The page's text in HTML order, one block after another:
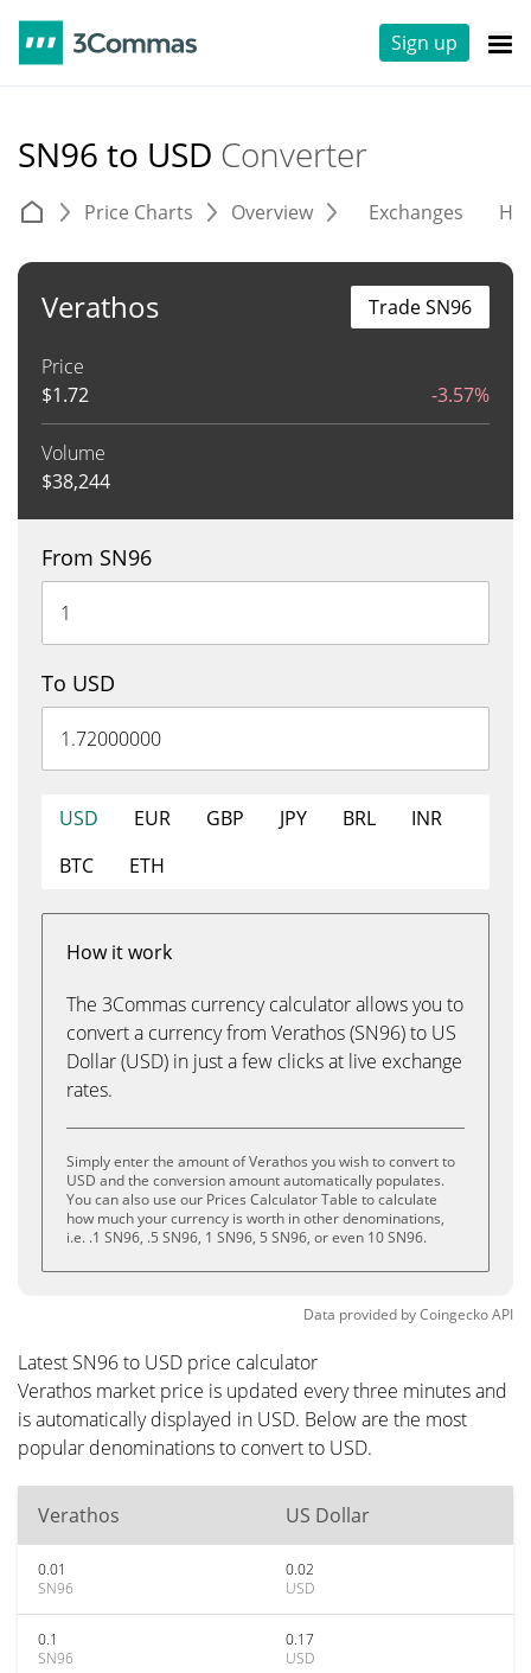
Sign up
SN96 to USD Converter
Price Charts Overview Exchanges
Verathos
Price
$1.72 -3.57%
Volume
$38,244
Trade SN96
From SN96
To USD
USD EUR GBP JPY BRL
INR
BTC
ETH
How it work
The 3Commas currency calculator allows you to
convert a currency from Verathos (SN96) to US
Dollar (USD) in just a few clicks at live exchange
rates.
Simply enter the amount of Verathos you wish to convert to
USD and the conversion amount automatically populates.
You can also use our Prices Calculator Table to calculate
how much your currency is worth in other denominations,
i.e. .1 SN96, .5 SN96, 1 SN96, 5 SN96, or even 10 SN96.
Data provided byCoingeckoAPI
Latest SN96 to USD price calculator
Verathos market price is updated every three minutes and
is automatically displayed in USD. Below are the most
popular denominations to convert to USD.
Verathos US Dollar
0.01
SN96
0.02
USD
0.1
SN96
0.17
USD